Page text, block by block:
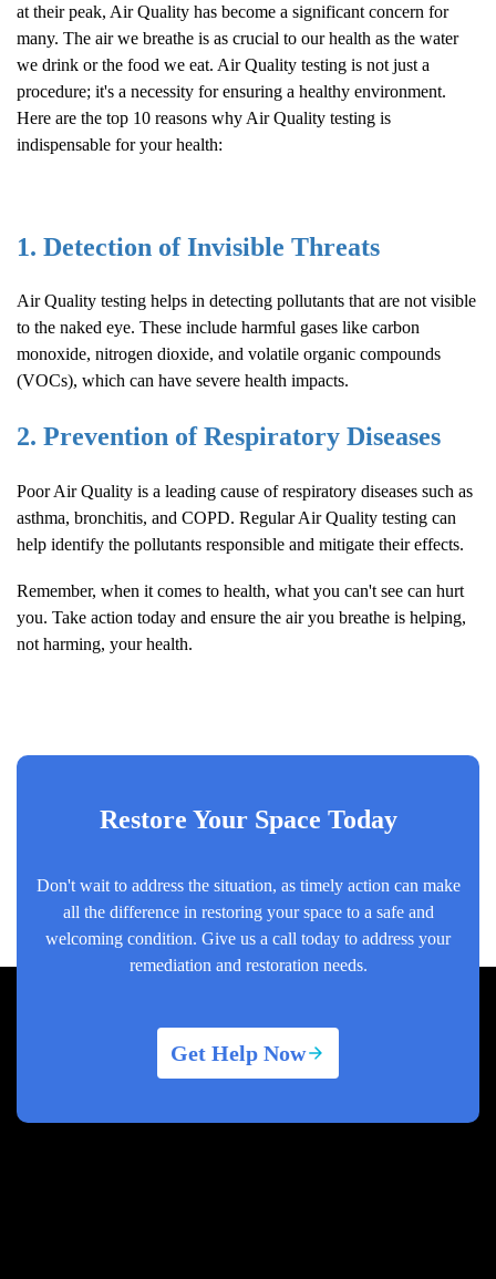
at their peak, Air Quality has become a significant concern for
many. The air we breathe is as crucial to our health as the water
we drink or the food we eat. Air Quality testing is not just a
procedure; it's a necessity for ensuring a healthy environment.
Here are the top 10 reasons why Air Quality testing is
indispensable for your health:
1. Detection of Invisible Threats
Air Quality testing helps in detecting pollutants that are not visible
to the naked eye. These include harmful gases like carbon
monoxide, nitrogen dioxide, and volatile organic compounds
(VOCs), which can have severe health impacts.
2. Prevention of Respiratory Diseases
PoorAir Quality is a leading cause of respiratory diseases such as
asthma, bronchitis, and COPD. RegularAir Quality testing can
help identify the pollutants responsible and mitigate their effects.
Remember, when it comes to health, what you can't see can hurt
you. Take action today and ensure the air you breathe is helping,
not harming, your health.
Restore Your Space Today
Don't wait to address the situation, as timely action can make
all the difference in restoring your space to a safe and
welcoming condition. Give us a call today to address your
remediation and restoration needs.
Get Help Now